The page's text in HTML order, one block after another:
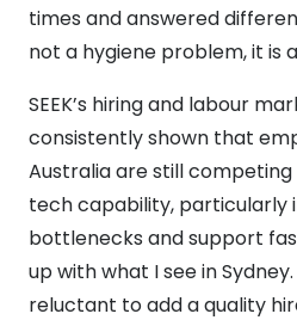
times and answered
not a hygiene problem, it is
SEEK’s hiring and labour
consistently shown that
Australia are still
tech capability, particularly
bottlenecks and support
up with what I see in
reluctant to add a quality